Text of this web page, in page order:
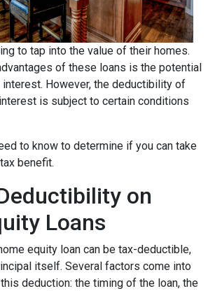
to tap into the value of their homes.
of these loans is the potential
However, the deductibility of
is subject to certain conditions
to know to determine if you can take
benefit.
on
Loans
equity loan can be tax-deductible,
itself. Several factors come into
deduction: the timing of the loan, the